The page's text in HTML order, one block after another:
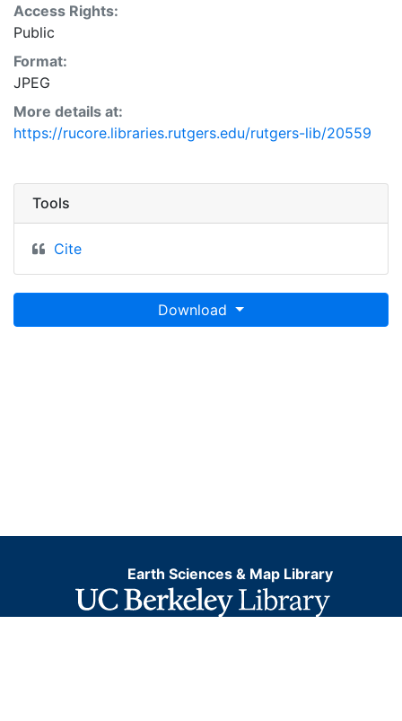
Access Rights:
Public
Format:
JPEG
More details at:
https://rucore.libraries.rutgers.edu/rutgers-lib/20559
Tools
Cite
Download
Earth Sciences & Map Library